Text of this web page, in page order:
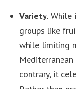
Variety. While
groups like
while limiting
contrary, it